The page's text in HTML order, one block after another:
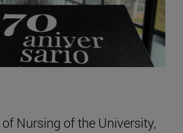
Nursing of the University,